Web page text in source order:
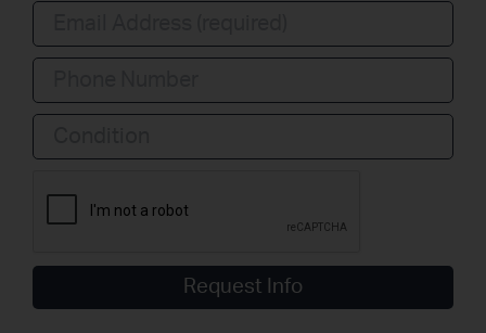
Request Info